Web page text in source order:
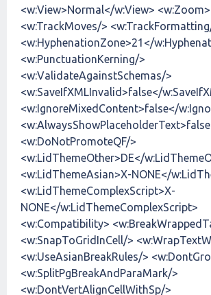
<w:View>Normal</w:View>
<w:TrackMoves/>
<w:HyphenationZone>21</
<w:PunctuationKerning/>
<w:ValidateAgainstSchemas/>
<w:SaveIfXMLInvalid>false</
<w:IgnoreMixedContent>false</
<w:DoNotPromoteQF/>
<w:LidThemeOther>DE</
<w:LidThemeAsian>X-NONE</
<w:LidThemeComplexScript>X-
NONE</w:LidThemeComplexScript>
<w:Compatibility>
<w:SnapToGridInCell/>
<w:UseAsianBreakRules/>
<w:SplitPgBreakAndParaMark/>
<w:DontVertAlignCellWithSp/>